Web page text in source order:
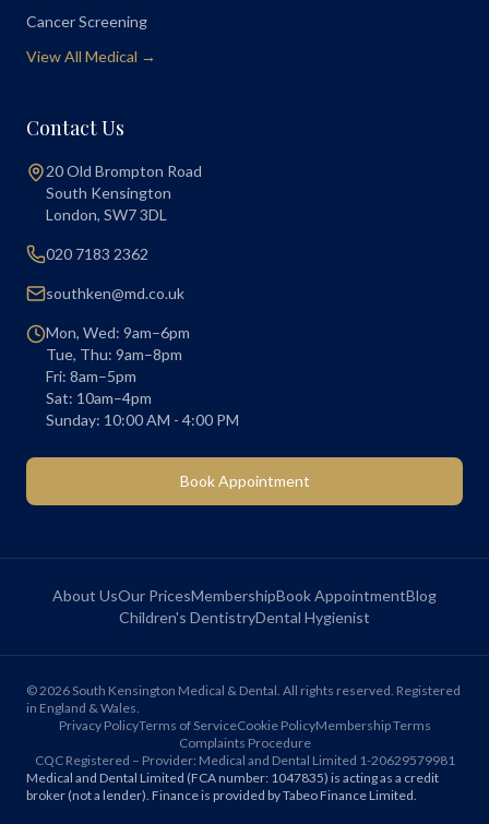
Cancer Screening
View All Medical →
Contact Us
20 Old Brompton Road
South Kensington
London, SW7 3DL
020 7183 2362
southken@md.co.uk
Mon, Wed: 9am–6pm
Tue, Thu: 9am–8pm
Fri: 8am–5pm
Sat: 10am–4pm
Sunday: 10:00 AM - 4:00 PM
Book Appointment
About UsOur PricesMembershipBook AppointmentBlog
Children's DentistryDental Hygienist
©2026 South Kensington Medical & Dental. All rights reserved. Registered
in England & Wales.
Privacy PolicyTerms of ServiceCookie PolicyMembership Terms
Complaints Procedure
CQC Registered – Provider: Medical and Dental Limited 1-20629579981
Medical and Dental Limited (FCA number: 1047835) is acting as a credit
broker (not a lender). Finance is provided by Tabeo Finance Limited.